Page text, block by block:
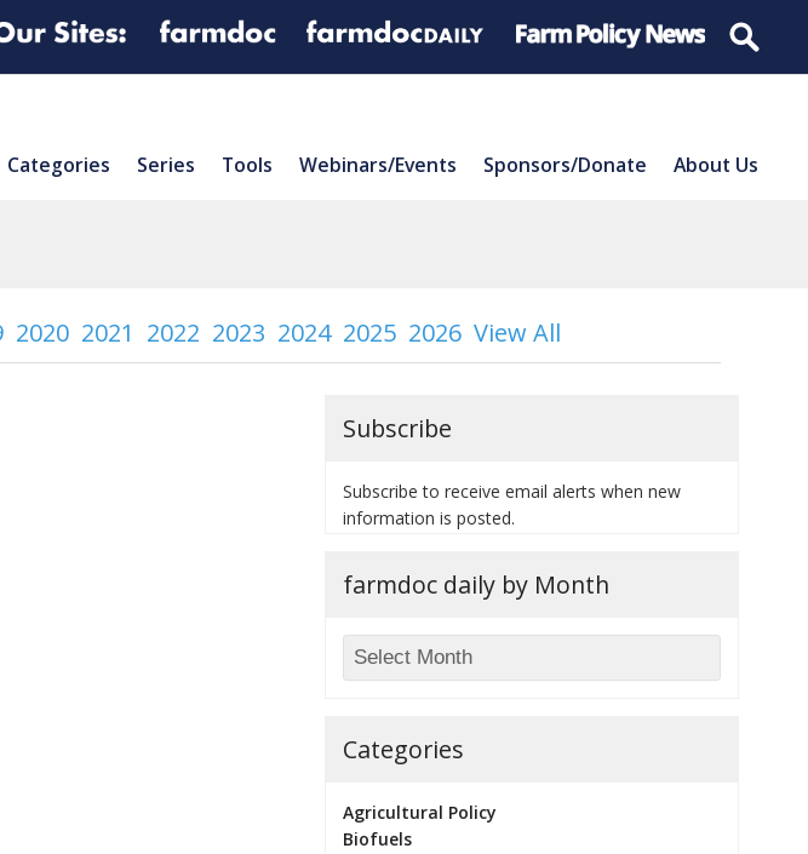
Categories Series Tools Webinars/Events Sponsors/Donate About Us
2020 2021 2022 2023 2024 2025 2026 View All
Subscribe
Subscribe to receive email alerts when new
information is posted.
farmdoc daily by Month
Categories
Agricultural Policy
Biofuels